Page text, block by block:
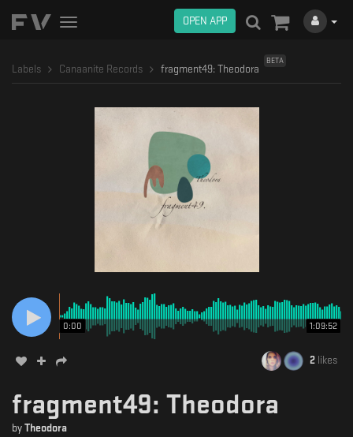
Toggle
OPEN APP
Labels Canaanite Records fragment49: Theodora
BETA
fragment49: Theodora
by Theodora
0:00 1:09:52
2 likes